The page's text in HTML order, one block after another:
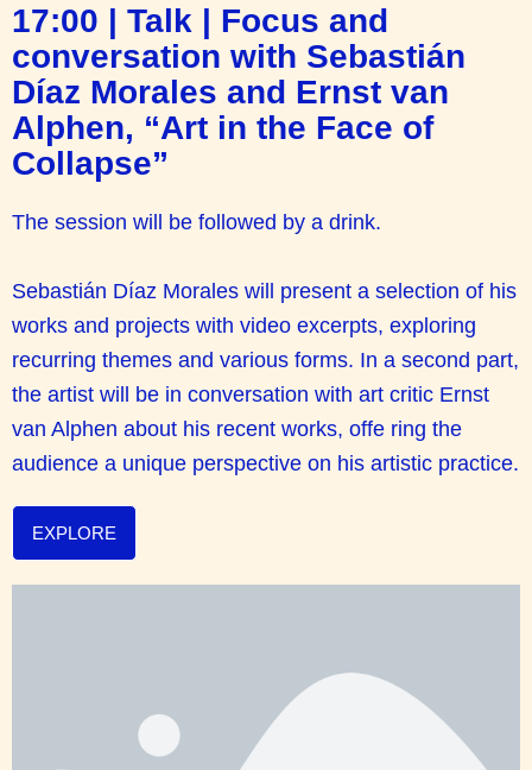
17:00 | Talk | Focus and
conversation with Sebastián
Díaz Morales and Ernst van
Alphen, “Art in the Face of
Collapse”
The session will be followed by a drink.
Sebastián Díaz Morales will present a selection of his
works and projects with video excerpts, exploring
recurring themes and various forms. In a second part,
the artist will be in conversation with art critic Ernst
van Alphen about his recent works, offe ring the
audience a unique perspective on his artistic practice.
EXPLORE